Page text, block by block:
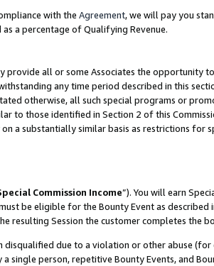
with the Agreement, we will pay you
as a percentage of Qualifying Revenue.
all or some Associates the opportunity
any time period described in this
otherwise, all such special programs or
to those identified in Section 2 of this
a substantially similar basis as restrictions for
Commission Income”). You will earn
be eligible for the Bounty Event as described
resulting Session the customer completes the
disqualified due to a violation or other abuse
single person, repetitive Bounty Events, and